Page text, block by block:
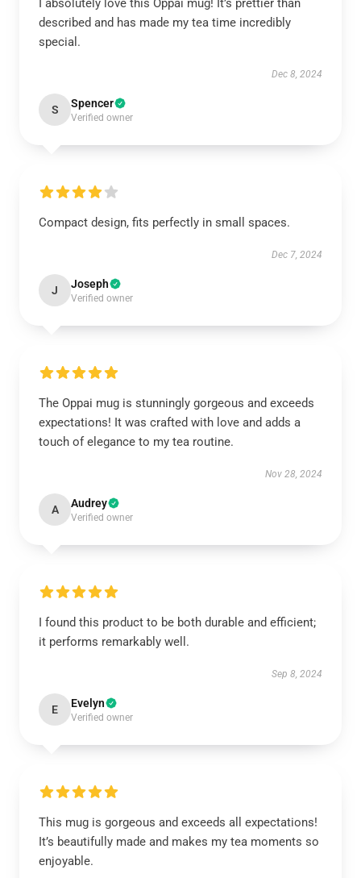
I absolutely love this Oppai mug! It’s prettier than
described and has made my tea time incredibly
special.
Dec 8, 2024
S Spencer
Verified owner
Compact design, fits perfectly in small spaces.
Dec 7, 2024
J Joseph
Verified owner
The Oppai mug is stunningly gorgeous and exceeds
expectations! It was crafted with love and adds a
touch of elegance to my tea routine.
Nov 28, 2024
A Audrey
Verified owner
I found this product to be both durable and efficient;
it performs remarkably well.
Sep 8, 2024
E Evelyn
Verified owner
This mug is gorgeous and exceeds all expectations!
It’s beautifully made and makes my tea moments so
enjoyable.